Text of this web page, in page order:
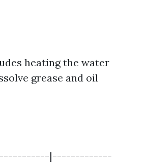
heating the water
grease and oil
|-------------